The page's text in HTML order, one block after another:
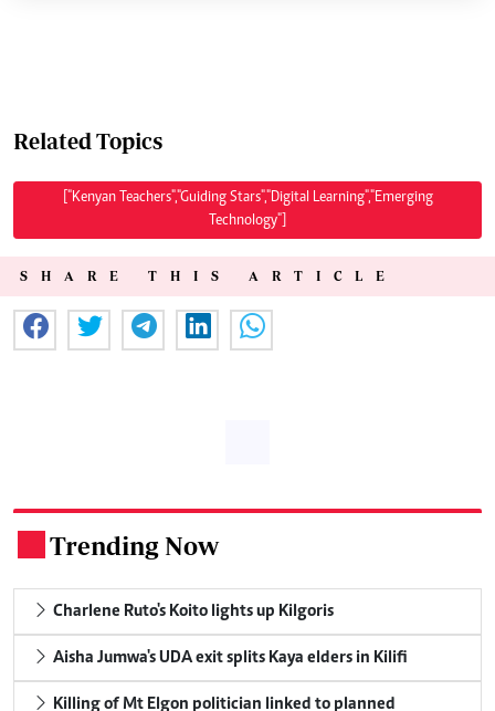
Related Topics
["Kenyan Teachers","Guiding Stars","Digital Learning","Emerging
Technology"]
SHARE THIS ARTICLE
Trending Now
Charlene Ruto's Koito lights up Kilgoris
Aisha Jumwa's UDA exit splits Kaya elders in Kilifi
Killing of Mt Elgon politician linked to planned